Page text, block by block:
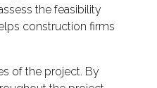
the feasibility
construction firms
of the project. By